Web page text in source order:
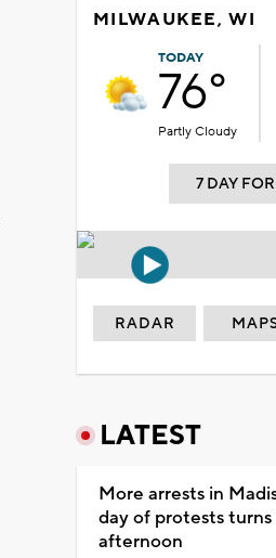
MILWAUKEE, WI
TODAY
76°
Partly Cloudy
7 DAY
RADAR
LATEST
More arrests in
day of protests
afternoon